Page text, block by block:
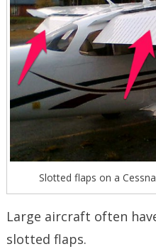
Slotted flaps on a
Large aircraft often
slotted flaps.